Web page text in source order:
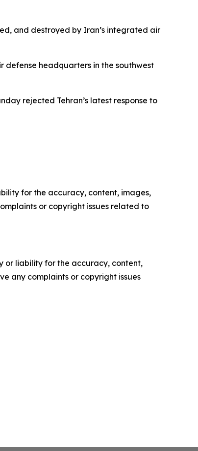
and destroyed by Iran’s integrated air
defense headquarters in the southwest
rejected Tehran’s latest response to
for the accuracy, content, images,
or copyright issues related to
or liability for the accuracy, content,
any complaints or copyright issues